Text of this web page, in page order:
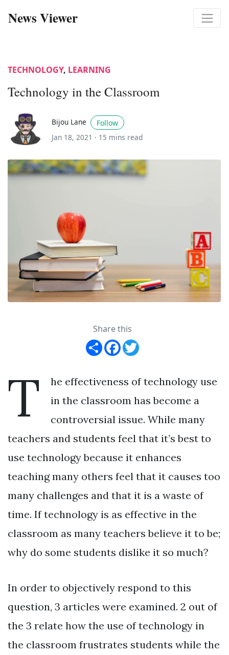
News Viewer
TECHNOLOGY, LEARNING
Technology in the Classroom
Bijou Lane
Follow
Jan 18, 2021 · 15 mins read
Share this
Share Facebook
T
he effectiveness of technology use
in the classroom has become a
controversial issue. While many
teachers and students feel that it’s best to
use technology because it enhances
teaching many others feel that it causes too
many challenges and that it is a waste of
time. If technology is as effective in the
classroom as many teachers believe it to be;
why do some students dislike it so much?
In order to objectively respond to this
question, 3 articles were examined. 2 out of
the 3 relate how the use of technology in
the classroom frustrates students while the